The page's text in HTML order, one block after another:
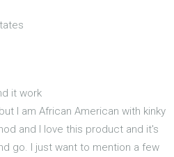
it work
I am African American with kinky
and I love this product and it's
go. I just want to mention a few